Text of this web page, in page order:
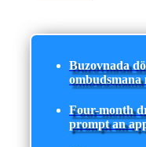
Buzovnada
ombudsmana
Four-month
prompt an